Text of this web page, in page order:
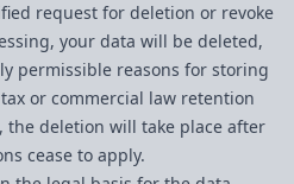
request for deletion or revoke
your data will be deleted,
permissible reasons for storing
or commercial law retention
the deletion will take place after
cease to apply.